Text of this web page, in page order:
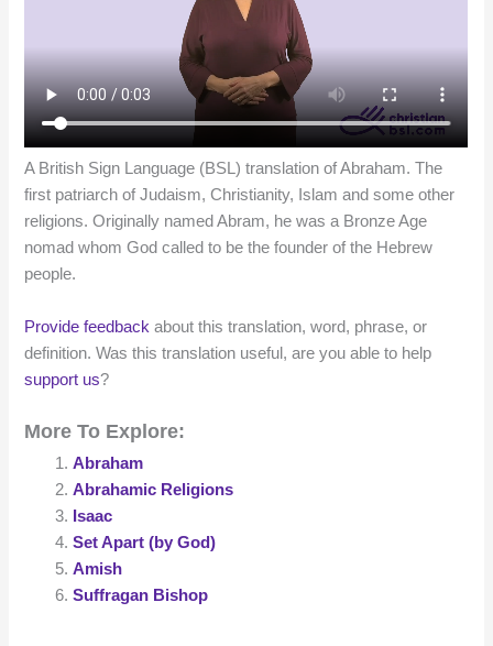
A British Sign Language (BSL) translation of Abraham. The
first patriarch of Judaism, Christianity, Islam and some other
religions. Originally named Abram, he was a Bronze Age
nomad whom God called to be the founder of the Hebrew
people.
Provide feedback about this translation, word, phrase, or
definition. Was this translation useful, are you able to help
support us?
More To Explore:
Abraham
Abrahamic Religions
Isaac
Set Apart (by God)
Amish
Suffragan Bishop